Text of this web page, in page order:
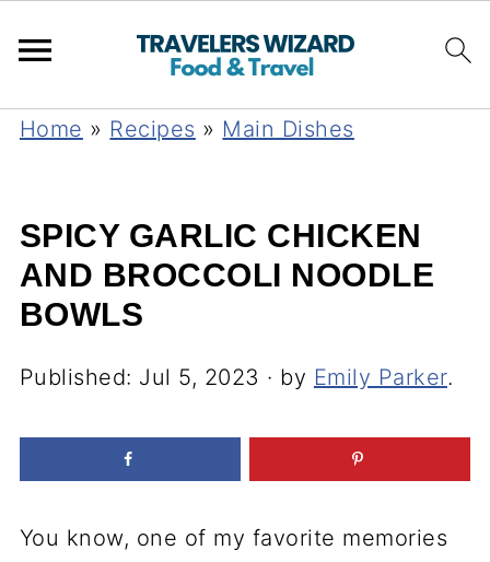
Home » Recipes » Main Dishes
SPICY GARLIC CHICKEN
AND BROCCOLI NOODLE
BOWLS
Published: Jul 5, 2023 · by Emily Parker.
You know, one of my favorite memories